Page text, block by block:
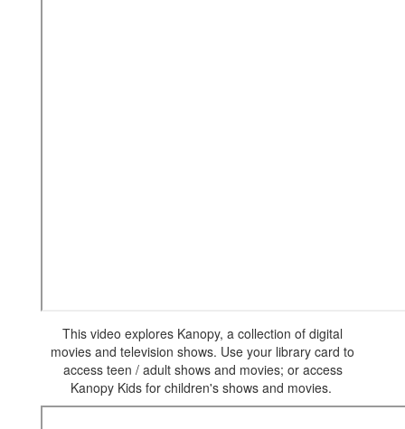
This video explores Kanopy, a collection of digital
movies and television shows. Use your library card to
access teen / adult shows and movies; or access
Kanopy Kids for children's shows and movies.